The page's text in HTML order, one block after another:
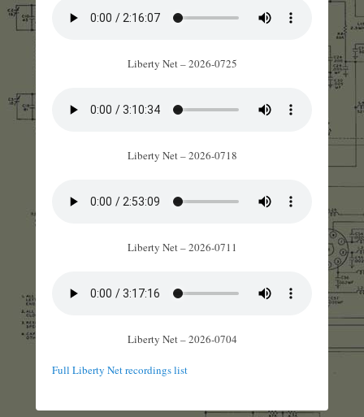
Liberty Net – 2026-0725
Liberty Net – 2026-0718
Liberty Net – 2026-0711
Liberty Net – 2026-0704
Full Liberty Net recordings list